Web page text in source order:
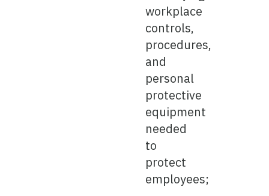
workplace
controls,
procedures,
and
personal
protective
equipment
needed
to
protect
employees;